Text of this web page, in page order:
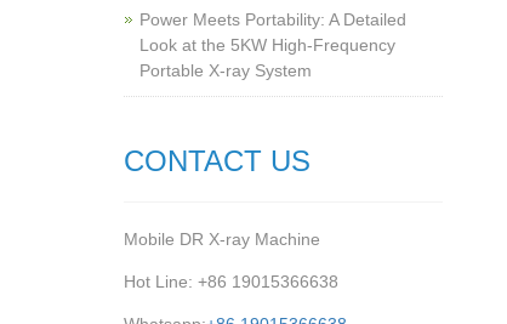
Power Meets Portability: A Detailed
Look at the 5KW High-Frequency
Portable X-ray System
CONTACT US
Mobile DR X-ray Machine
Hot Line: +86 19015366638